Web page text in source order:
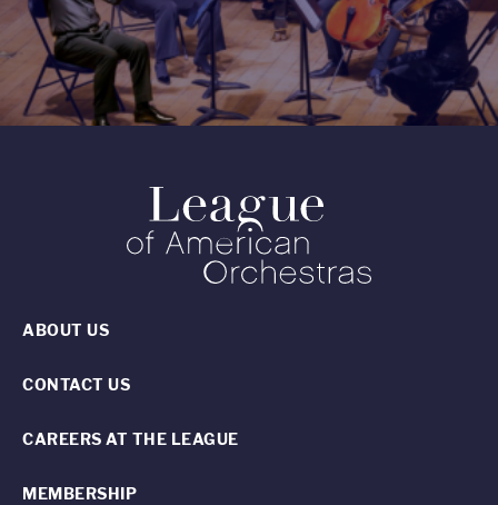
ABOUT US
CONTACT US
CAREERS AT THE LEAGUE
MEMBERSHIP